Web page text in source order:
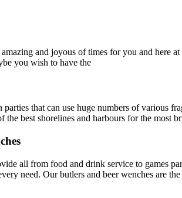
and joyous of times for you and here
you wish to have the
that can use huge numbers of various
best shorelines and harbours for the most
all from food and drink service to games
need. Our butlers and beer wenches are